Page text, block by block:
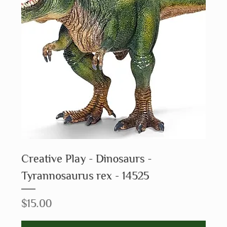
Creative Play - Dinosaurs -
Tyrannosaurus rex - 14525
Price
$15.00